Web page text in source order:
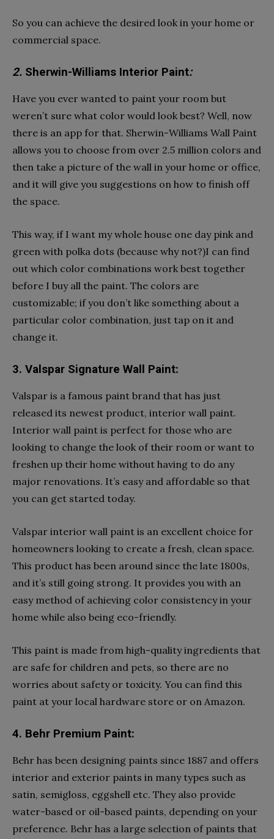
So you can achieve the desired look in your home or
commercial space.
2. Sherwin-Williams Interior Paint:
Have you ever wanted to paint your room but
weren’t sure what color would look best? Well, now
there is an app for that. Sherwin-Williams Wall Paint
allows you to choose from over 2.5 million colors and
then take a picture of the wall in your home or office,
and it will give you suggestions on how to finish off
the space.
This way, if I want my whole house one day pink and
green with polka dots (because why not?)I can find
out which color combinations work best together
before I buy all the paint. The colors are
customizable; if you don’t like something about a
particular color combination, just tap on it and
change it.
3. Valspar Signature Wall Paint:
Valspar is a famous paint brand that has just
released its newest product, interior wall paint.
Interior wall paint is perfect for those who are
looking to change the look of their room or want to
freshen up their home without having to do any
major renovations. It’s easy and affordable so that
you can get started today.
Valspar interior wall paint is an excellent choice for
homeowners looking to create a fresh, clean space.
This product has been around since the late 1800s,
and it’s still going strong. It provides you with an
easy method of achieving color consistency in your
home while also being eco-friendly.
This paint is made from high-quality ingredients that
are safe for children and pets, so there are no
worries about safety or toxicity. You can find this
paint at your local hardware store or on Amazon.
4. Behr Premium Paint:
Behr has been designing paints since 1887 and offers
interior and exterior paints in many types such as
satin, semigloss, eggshell etc. They also provide
water-based or oil-based paints, depending on your
preference. Behr has a large selection of paints that